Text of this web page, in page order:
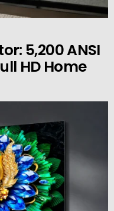
5,200 ANSI
HD Home